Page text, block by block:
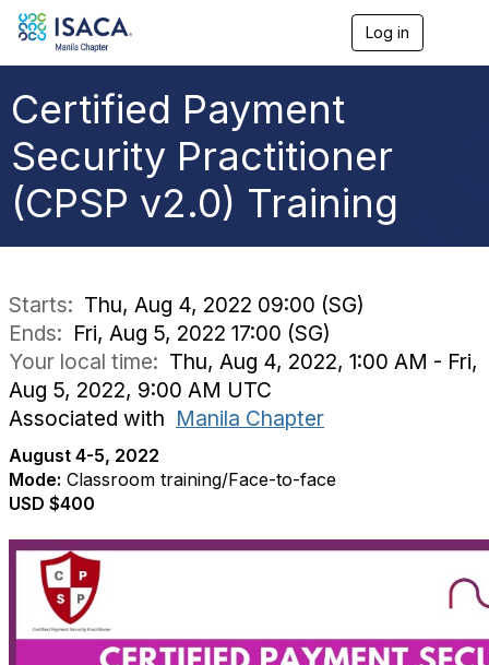
Log in
a
Certified Payment
Security Practitioner
(CPSP v2.0) Training
Starts: Thu, Aug 4, 2022 09:00 (SG)
Ends: Fri, Aug 5, 2022 17:00 (SG)
Your local time: Thu, Aug 4, 2022, 1:00 AM - Fri,
Aug 5, 2022, 9:00 AM UTC
Associated with Manila Chapter
August 4-5, 2022
Mode: Classroom training/Face-to-face
USD $400